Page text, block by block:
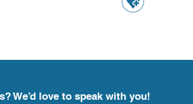
We’d love to speak with you!